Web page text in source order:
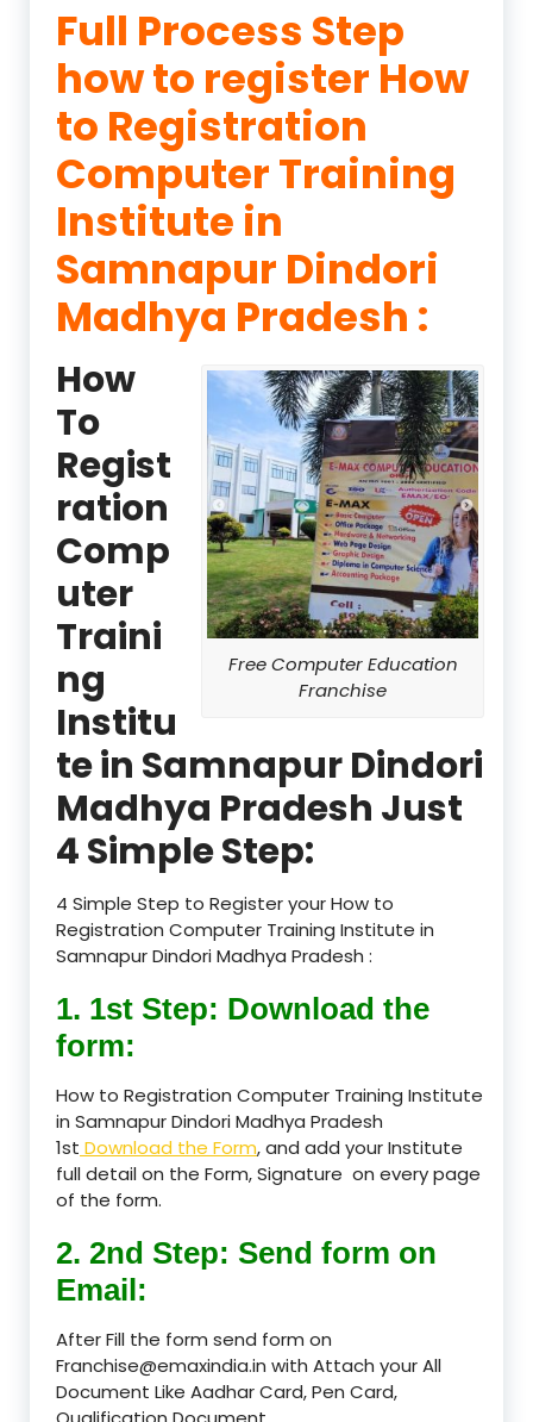
Full Process Step
how to register How
to Registration
Computer Training
Institute in
Samnapur Dindori
Madhya Pradesh :
Free Computer Education
Franchise
How
To
Regist
ration
Comp
uter
Traini
ng
Institu
te in Samnapur Dindori
Madhya Pradesh Just
4 Simple Step:
4 Simple Step to Register your How to
Registration Computer Training Institute in
Samnapur Dindori Madhya Pradesh :
1. 1st Step: Download the
form:
How to Registration Computer Training Institute
in Samnapur Dindori Madhya Pradesh
1st Download the Form, and add your Institute
full detail on the Form, Signature on every page
of the form.
2. 2nd Step: Send form on
Email:
After Fill the form send form on
Franchise@emaxindia.in with Attach your All
Document Like Aadhar Card, Pen Card,